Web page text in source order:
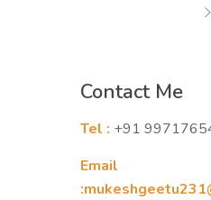
Contact Me
Tel : +91
Email